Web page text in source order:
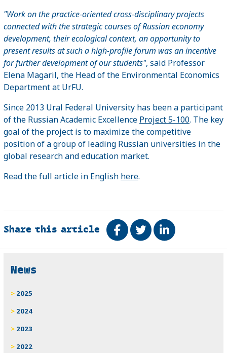
"Work on the practice-oriented cross-disciplinary projects
connected with the strategic courses of Russian economy
development, their ecological context, an opportunity to
present results at such a high-profile forum was an incentive
for further development of our students", said Professor
Elena Magaril, the Head of the Environmental Economics
Department at UrFU.
Since 2013 Ural Federal University has been a participant
of the Russian Academic Excellence Project 5-100. The key
goal of the project is to maximize the competitive
position of a group of leading Russian universities in the
global research and education market.
Read the full article in English here.
Share this article Share on Facebook
TweetShare on
Related
News
2025
2024
2023
2022